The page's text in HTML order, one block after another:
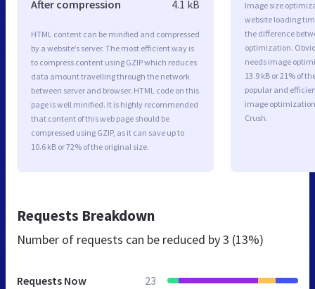
After compression 4.1 kB
HTML content can be minified and compressed
by a website’s server. The most efficient way is
to compress content using GZIP which reduces
data amount travelling through the network
between server and browser. HTML code on this
page is well minified. It is highly recommended
that content of this web page should be
compressed using GZIP, as it can save up to
10.6 kB or 72% of the original size.
Image size
website loading
the difference
optimization.
needs image
13.9 kB or 21% of
popular and
image
Crush.
Requests Breakdown
Number of requests can be reduced by3 (13%)
Requests Now 23